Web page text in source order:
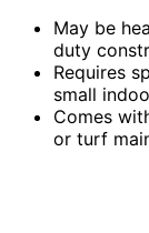
May be
duty
Requires
small
Comes
or turf